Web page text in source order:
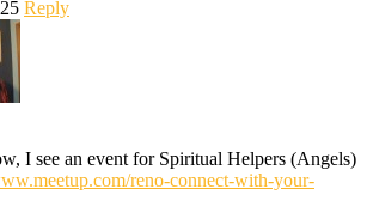
Reply
I see an event for Spiritual Helpers (Angels)
reno-connect-with-your-